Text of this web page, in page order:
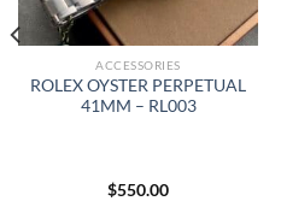
ACCESSORIES
ROLEX OYSTER PERPETUAL
41MM – RL003
$550.00